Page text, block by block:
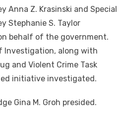
Anna Z. Krasinski and Special
Stephanie S. Taylor
behalf of the government.
Investigation, along with
and Violent Crime Task
initiative investigated.
Gina M. Groh presided.